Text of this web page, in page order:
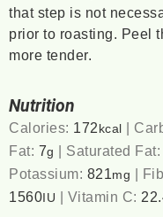
that step is not
prior to roasting. Peel
more tender.
Nutrition
Calories: 172 kcal |
Fat: 7g | Saturated Fat:
Potassium: 821mg |
1560 IU | Vitamin C: